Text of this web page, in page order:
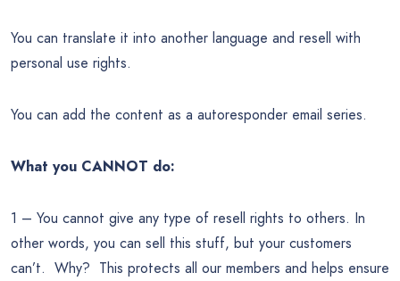
You can translate it into another language and resell with
personal use rights.
You can add the content as a autoresponder email series.
What you CANNOT do:
1 – You cannot give any type of resell rights to others. In
other words, you can sell this stuff, but your customers
can’t. Why? This protects all our members and helps ensure